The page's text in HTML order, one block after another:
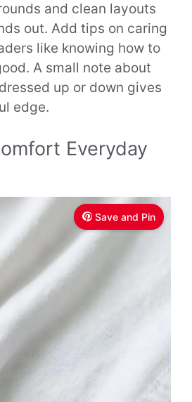
and clean layouts
out. Add tips on caring
like knowing how to
A small note about
up or down gives
edge.
Everyday
Save and Pin